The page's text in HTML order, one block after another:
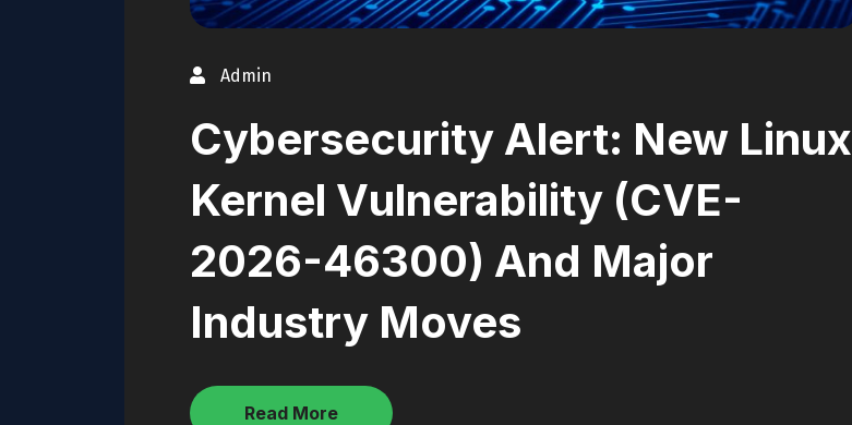
Admin
Cybersecurity Alert: New Linux
Kernel Vulnerability (CVE-
2026-46300) And Major
Industry Moves
Read More